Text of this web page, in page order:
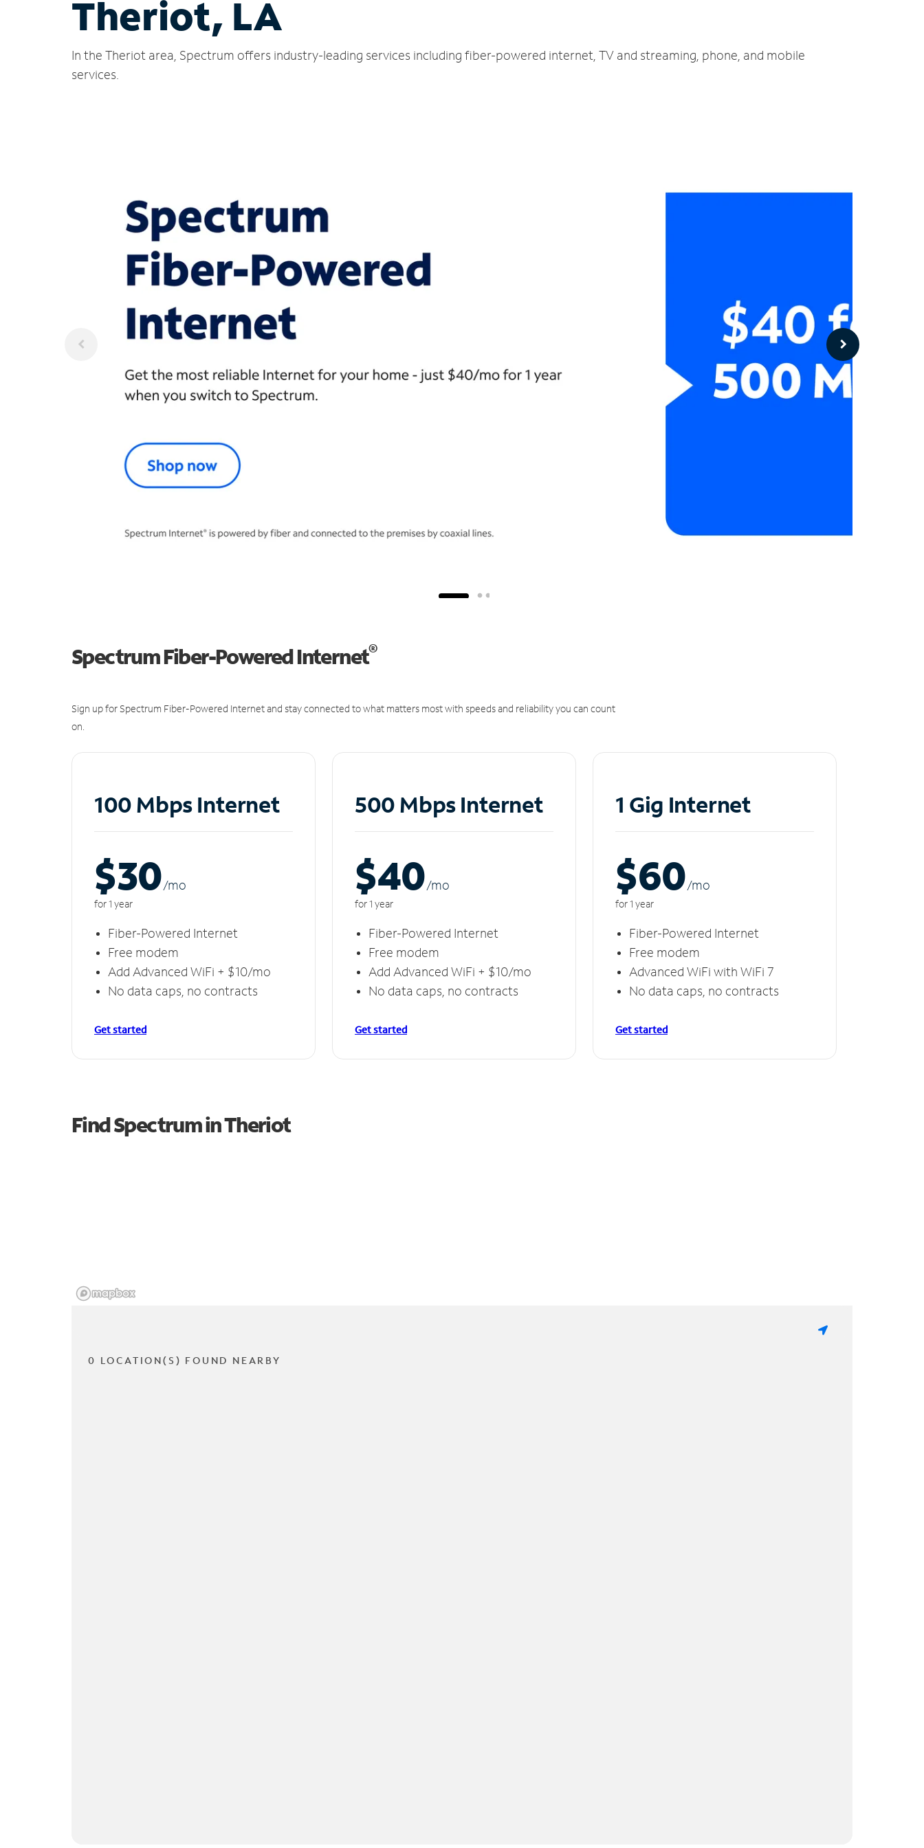
Theriot, LA
In the Theriot area, Spectrum offers industry-leading services including fiber-powered internet, TV and streaming, phone, and mobile
services.
Spectrum Fiber-Powered Internet®
Sign up for Spectrum Fiber-Powered Internet and stay connected to what matters most with speeds and reliability you can count
on.
100 Mbps Internet
$30/mo
for 1 year
Fiber-Powered Internet
Free modem
Add Advanced WiFi + $10/mo
No data caps, no contracts
Get started
500 Mbps Internet
$40/mo
for 1 year
Fiber-Powered Internet
Free modem
Add Advanced WiFi + $10/mo
No data caps, no contracts
Get started
1 Gig Internet
$60/mo
for 1 year
Fiber-Powered Internet
Free modem
Advanced WiFi with WiFi 7
No data caps, no contracts
Get started
Find Spectrum in Theriot
0 LOCATION(S) FOUND NEARBY